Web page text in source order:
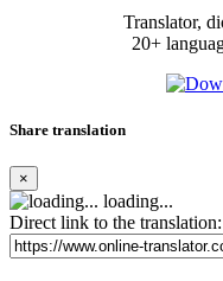
Translator,
20+
Share translation
×
loading...
Direct link to the translation: